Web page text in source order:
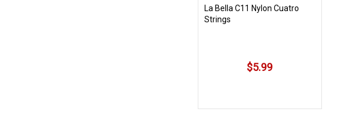
La Bella C11 Nylon Cuatro
Strings
$5.99